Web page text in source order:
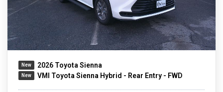
2026 Toyota Sienna
VMI Toyota Sienna Hybrid - Rear Entry - FWD